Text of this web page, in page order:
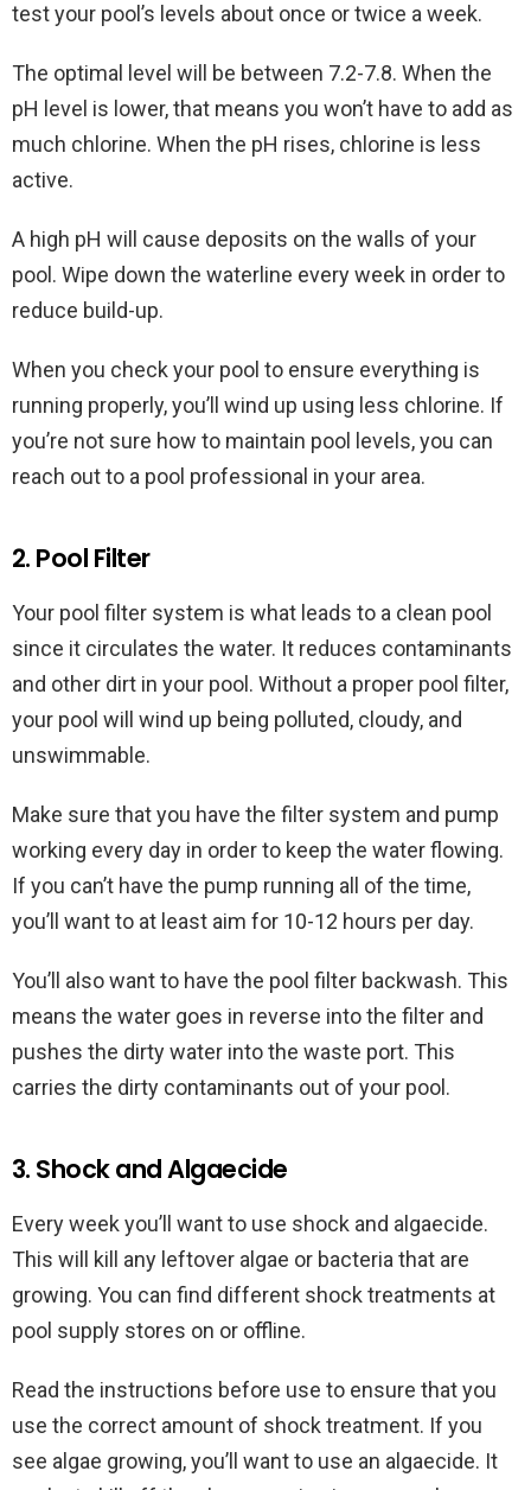
test your pool’s levels about once or twice a week.
The optimal level will be between 7.2-7.8. When the
pH level is lower, that means you won’t have to add as
much chlorine. When the pH rises, chlorine is less
active.
A high pH will cause deposits on the walls of your
pool. Wipe down the waterline every week in order to
reduce build-up.
When you check your pool to ensure everything is
running properly, you’ll wind up using less chlorine. If
you’re not sure how to maintain pool levels, you can
reach out to a pool professional in your area.
2. Pool Filter
Your pool filter system is what leads to a clean pool
since it circulates the water. It reduces contaminants
and other dirt in your pool. Without a proper pool filter,
your pool will wind up being polluted, cloudy, and
unswimmable.
Make sure that you have the filter system and pump
working every day in order to keep the water flowing.
If you can’t have the pump running all of the time,
you’ll want to at least aim for 10-12 hours per day.
You’ll also want to have the pool filter backwash. This
means the water goes in reverse into the filter and
pushes the dirty water into the waste port. This
carries the dirty contaminants out of your pool.
3. Shock and Algaecide
Every week you’ll want to use shock and algaecide.
This will kill any leftover algae or bacteria that are
growing. You can find different shock treatments at
pool supply stores on or offline.
Read the instructions before use to ensure that you
use the correct amount of shock treatment. If you
see algae growing, you’ll want to use an algaecide. It